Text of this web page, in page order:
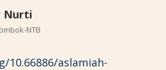
Nurti
NTB
10.66886/aslamiah-